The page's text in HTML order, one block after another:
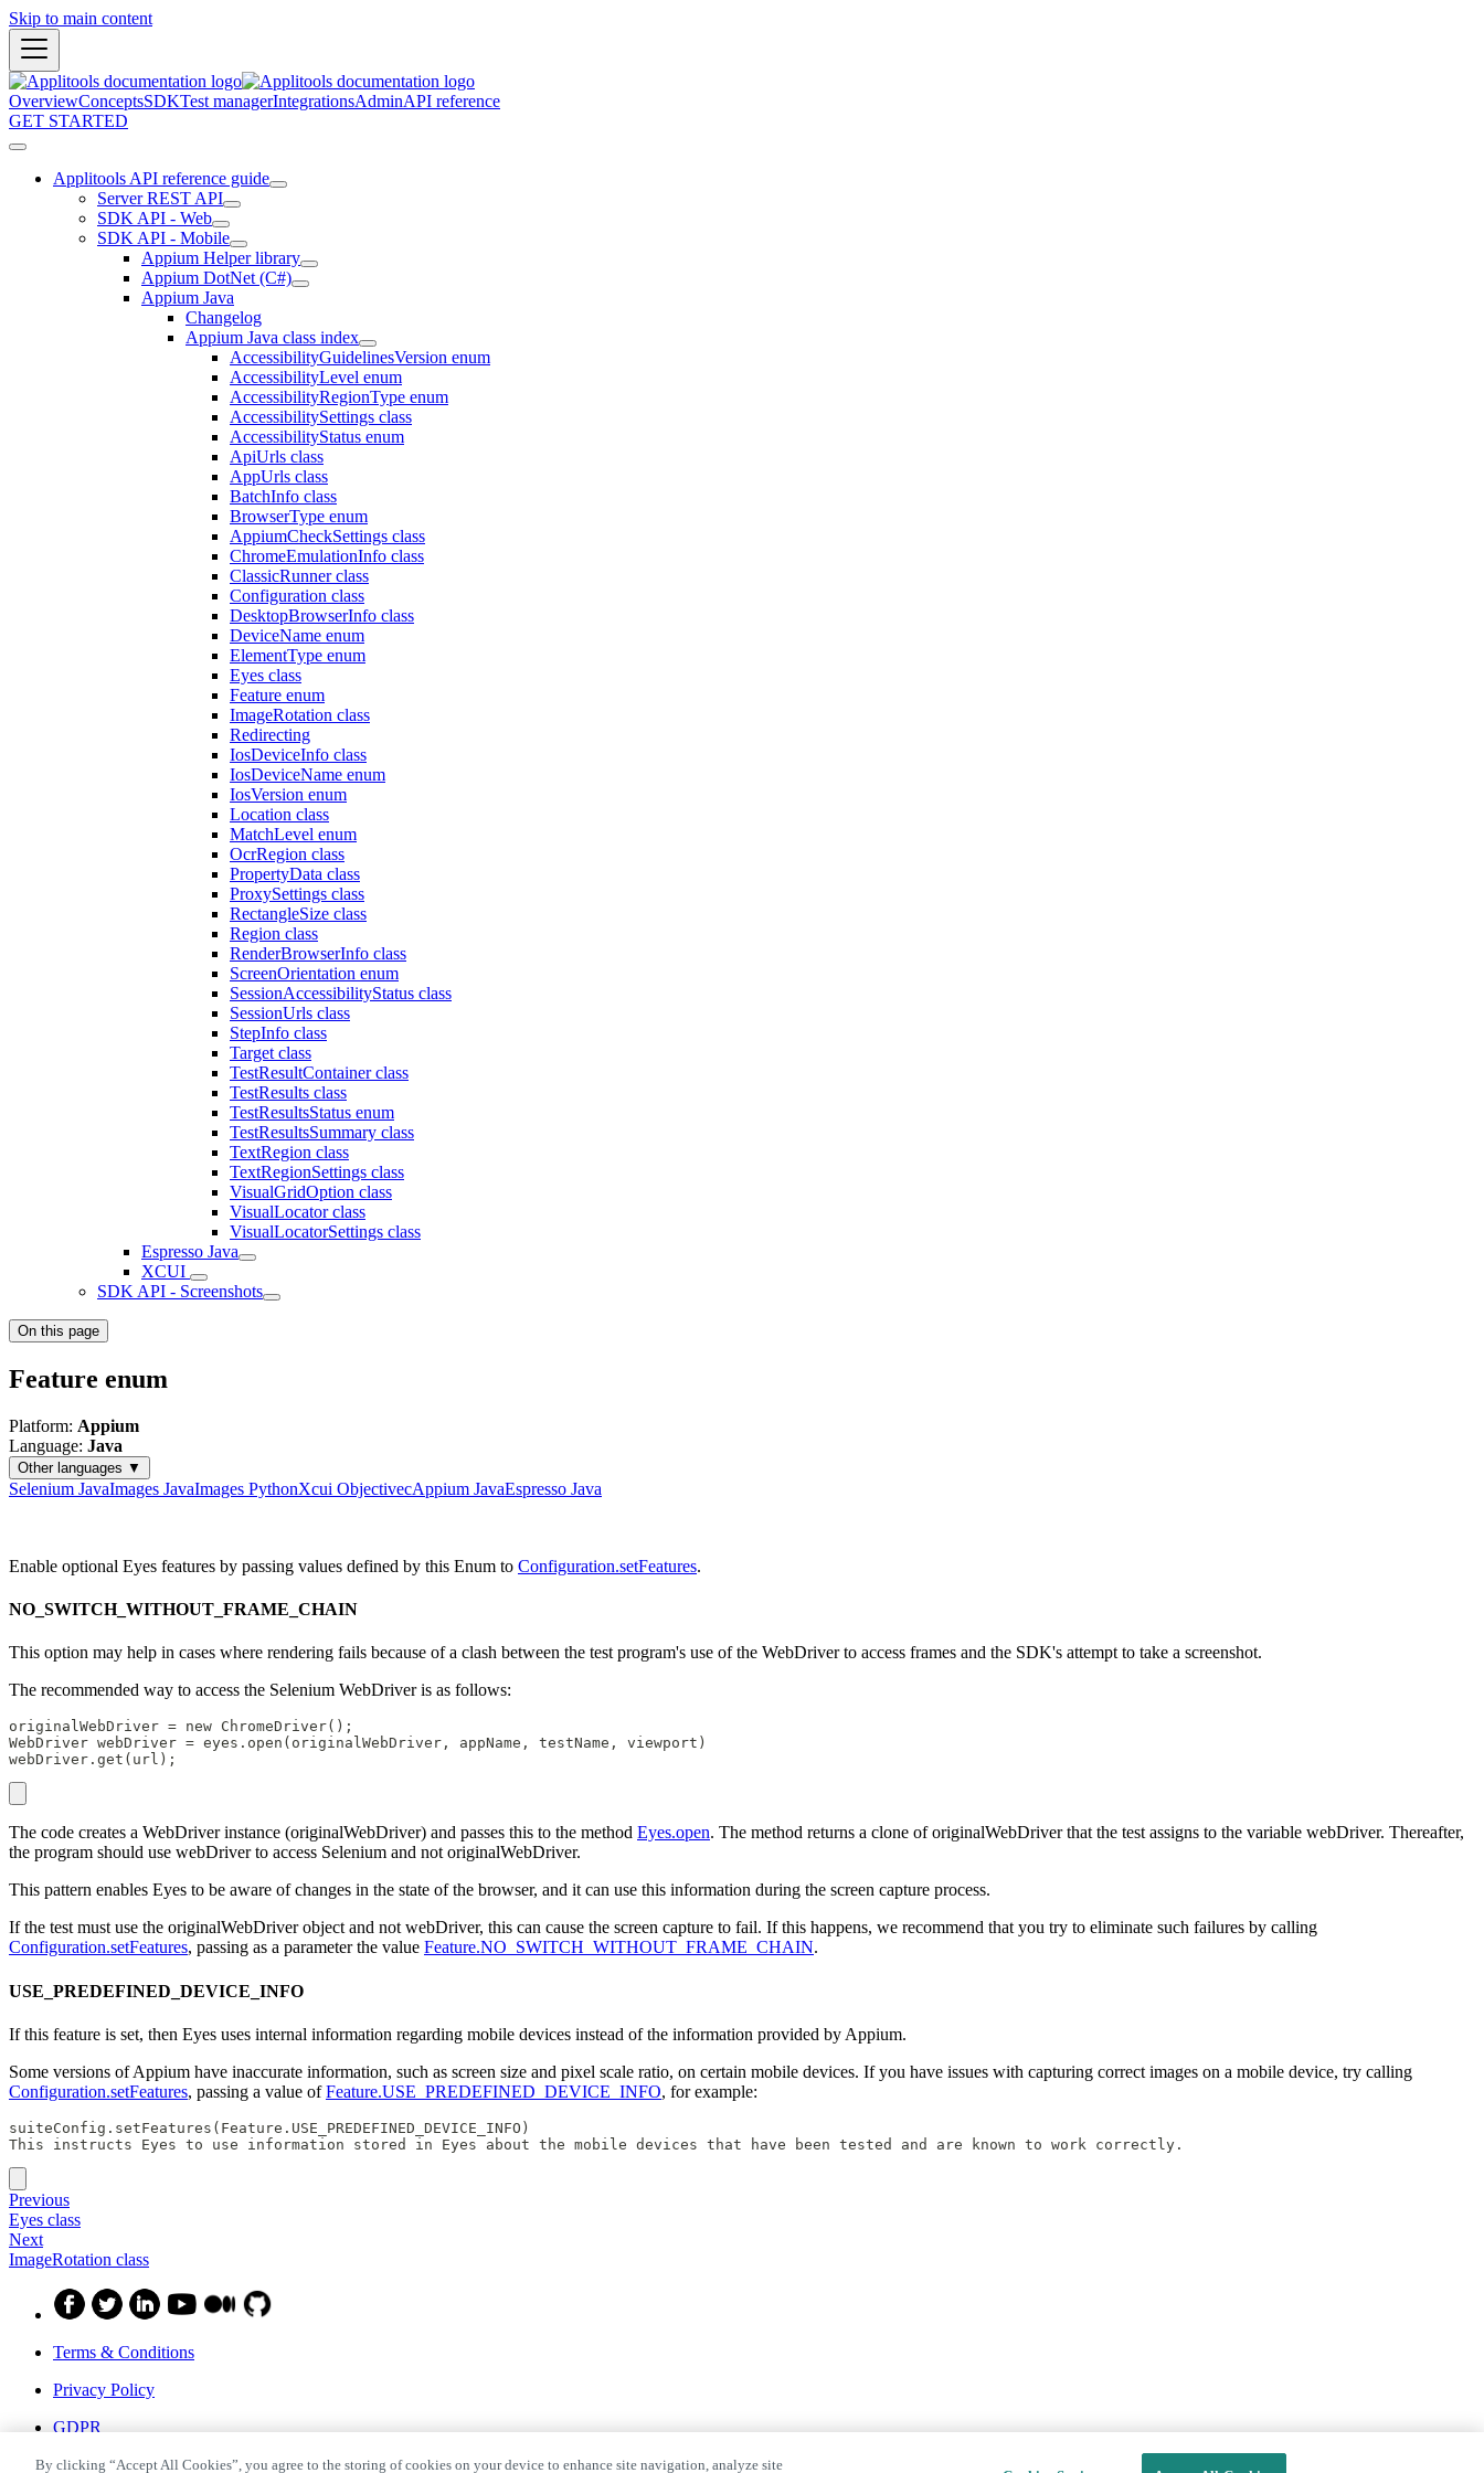
Skip to main content
OverviewConceptsSDKTest managerIntegrationsAdminAPI reference
GET STARTED
Applitools API reference guide
Server REST API
SDK API - Web
SDK API - Mobile
Appium Helper library
Appium DotNet (C#)
Appium Java
Changelog
Appium Java class index
AccessibilityGuidelinesVersion enum
AccessibilityLevel enum
AccessibilityRegionType enum
AccessibilitySettings class
AccessibilityStatus enum
ApiUrls class
AppUrls class
BatchInfo class
BrowserType enum
AppiumCheckSettings class
ChromeEmulationInfo class
ClassicRunner class
Configuration class
DesktopBrowserInfo class
DeviceName enum
ElementType enum
Eyes class
Feature enum
ImageRotation class
Redirecting
IosDeviceInfo class
IosDeviceName enum
IosVersion enum
Location class
MatchLevel enum
OcrRegion class
PropertyData class
ProxySettings class
RectangleSize class
Region class
RenderBrowserInfo class
ScreenOrientation enum
SessionAccessibilityStatus class
SessionUrls class
StepInfo class
Target class
TestResultContainer class
TestResults class
TestResultsStatus enum
TestResultsSummary class
TextRegion class
TextRegionSettings class
VisualGridOption class
VisualLocator class
VisualLocatorSettings class
Espresso Java
XCUI
SDK API - Screenshots
On this page
Feature enum
Platform: Appium
Language: Java
Other languages ▼
Selenium JavaImages JavaImages PythonXcui ObjectivecAppium JavaEspresso Java
Enable optional Eyes features by passing values defined by this Enum to Configuration.setFeatures.
NO_SWITCH_WITHOUT_FRAME_CHAIN
This option may help in cases where rendering fails because of a clash between the test program's use of the WebDriver to access frames and the SDK's attempt to take a screenshot.
The recommended way to access the Selenium WebDriver is as follows:
originalWebDriver = new ChromeDriver();
WebDriver webDriver = eyes.open(originalWebDriver, appName, testName, viewport)
webDriver.get(url);
The code creates a WebDriver instance (originalWebDriver) and passes this to the method Eyes.open. The method returns a clone of originalWebDriver that the test assigns to the variable webDriver. Thereafter,
the program should use webDriver to access Selenium and not originalWebDriver.
This pattern enables Eyes to be aware of changes in the state of the browser, and it can use this information during the screen capture process.
If the test must use the originalWebDriver object and not webDriver, this can cause the screen capture to fail. If this happens, we recommend that you try to eliminate such failures by calling
Configuration.setFeatures, passing as a parameter the value Feature.NO_SWITCH_WITHOUT_FRAME_CHAIN.
USE_PREDEFINED_DEVICE_INFO
If this feature is set, then Eyes uses internal information regarding mobile devices instead of the information provided by Appium.
Some versions of Appium have inaccurate information, such as screen size and pixel scale ratio, on certain mobile devices. If you have issues with capturing correct images on a mobile device, try calling
Configuration.setFeatures, passing a value ofFeature.USE_PREDEFINED_DEVICE_INFO, for example:
suiteConfig.setFeatures(Feature.USE_PREDEFINED_DEVICE_INFO)
This instructs Eyes to use information stored in Eyes about the mobile devices that have been tested and are known to work correctly.
Previous
Eyes class
Next
ImageRotation class
Terms & Conditions
Privacy Policy
GDPR
Privacy Shield
By clicking “Accept All Cookies”, you agree to the storing of cookies on your device to enhance site navigation, analyze site